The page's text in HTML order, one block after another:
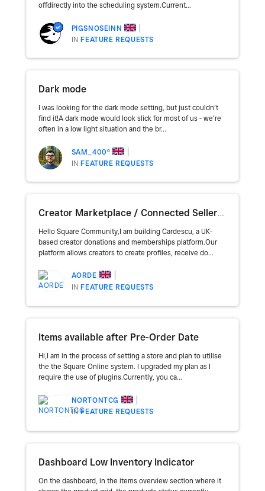
offdirectly into the scheduling system.Current...
PIGSNOSEINN
INFEATURE REQUESTS
Dark mode
I was looking for the dark mode setting, but just couldn’t
find it!A dark mode would look slick for most of us - we’re
often in a low light situation and the br...
SAM_400º
INFEATURE REQUESTS
Creator Marketplace / Connected Sellers Architecture Questions
Hello Square Community,I am building Cardescu, a UK-
based creator donations and memberships platform.Our
platform allows creators to create profiles, receive do...
AORDE
INFEATURE REQUESTS
Items available after Pre-Order Date
Hi,I am in the process of setting a store and plan to utilise
the the Square Online system. I upgraded my plan as I
require the use of plugins.Currently, you ca...
NORTONTCG
INFEATURE REQUESTS
Dashboard Low Inventory Indicator
On the dashboard, in the items overview section where it